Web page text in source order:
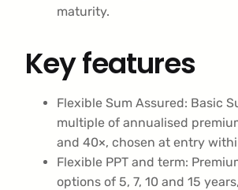
maturity.
Key features
Flexible Sum Assured: Basic
multiple of annualised
and 40×, chosen at entry
Flexible PPT and term:
options of 5, 7, 10 and 15